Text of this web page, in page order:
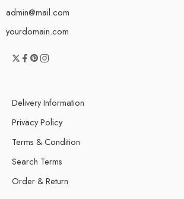
admin@mail.com
yourdomain.com
Delivery Information
Privacy Policy
Terms & Condition
Search Terms
Order & Return